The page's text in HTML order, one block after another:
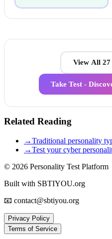
View All 27
Take Test -
Related Reading
→Traditional personality
→Test your cyber
© 2026 Personality Test Platform
Built with SBTIYOU.org
📧 contact@sbtiyou.org
Privacy Policy
Terms of Service